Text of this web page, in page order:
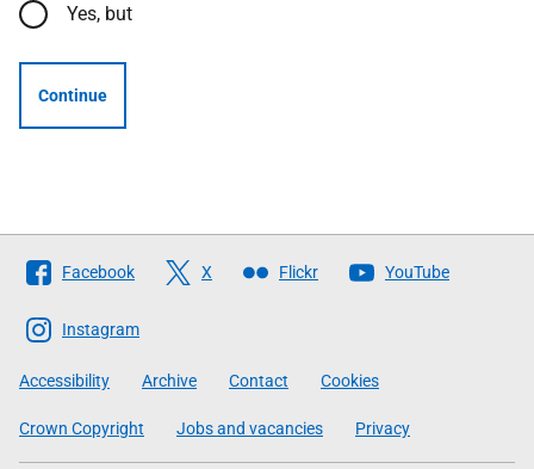
Yes, but
Continue
Follow
The
Scottish
Government
Facebook X Flickr YouTube
Instagram
Accessibility Archive Contact Cookies
Crown Copyright Jobs and vacancies Privacy